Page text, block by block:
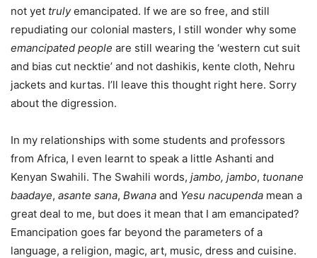
not yet trulyemancipated. If we are so free, and still
repudiating our colonial masters, I still wonder why some
emancipated people are still wearing the ‘western cut suit
and bias cut necktie’ and not dashikis, kente cloth, Nehru
jackets and kurtas. I’ll leave this thought right here. Sorry
about the digression.
In my relationships with some students and professors
from Africa, I even learnt to speak a little Ashanti and
Kenyan Swahili. The Swahili words, jambo, jambo, tuonane
baadaye, asante sana, Bwana and Yesu nacupenda mean a
great deal to me, but does it mean that I am emancipated?
Emancipation goes far beyond the parameters of a
language, a religion, magic, art, music, dress and cuisine.